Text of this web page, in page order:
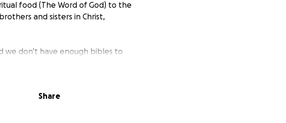
food (The Word of God) to the
and sisters in Christ,
we don’t have enough bibles to
Share